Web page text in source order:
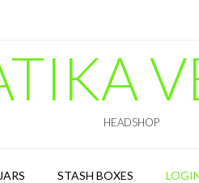
HEADSHOP
JARS STASH BOXES